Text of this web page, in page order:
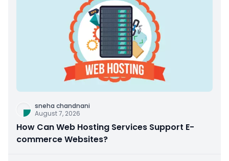
sneha chandnani
August 7, 2026
How Can Web Hosting Services Support E-
commerce Websites?